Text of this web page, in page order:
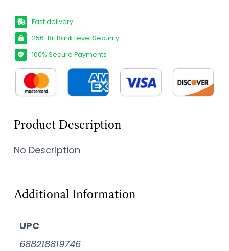
Fast delivery
256-Bit Bank Level Security
100% Secure Payments
Product Description
No Description
Additional Information
UPC
688218819746